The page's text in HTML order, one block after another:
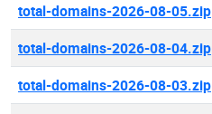
total-domains-2026-08-05.zip
total-domains-2026-08-04.zip
total-domains-2026-08-03.zip